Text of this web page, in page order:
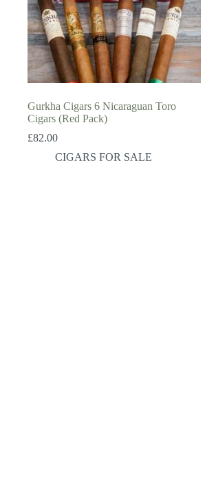
Gurkha Cigars 6 Nicaraguan Toro
Cigars (Red Pack)
£82.00
CIGARS FOR SALE